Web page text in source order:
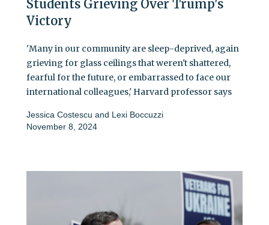
Students Grieving Over Trump's
Victory
'Many in our community are sleep-deprived, again
grieving for glass ceilings that weren't shattered,
fearful for the future, or embarrassed to face our
international colleagues,' Harvard professor says
Jessica Costescu and Lexi Boccuzzi
November 8, 2024